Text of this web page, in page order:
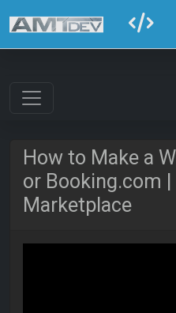
How to Make a
or Booking.com |
Marketplace